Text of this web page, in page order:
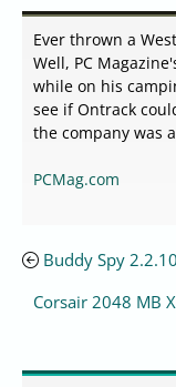
Ever thrown a
Well, PC
while on his
see if Ontrack
the company was
PCMag.com
Buddy Spy 2.2.10
Corsair 2048 MB